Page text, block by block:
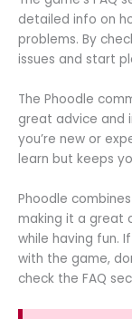
detailed info on
problems. By
issues and start
The Phoodle
great advice and
you’re new or
learn but keeps
Phoodle
making it a great
while having fun.
with the game,
check the FAQ